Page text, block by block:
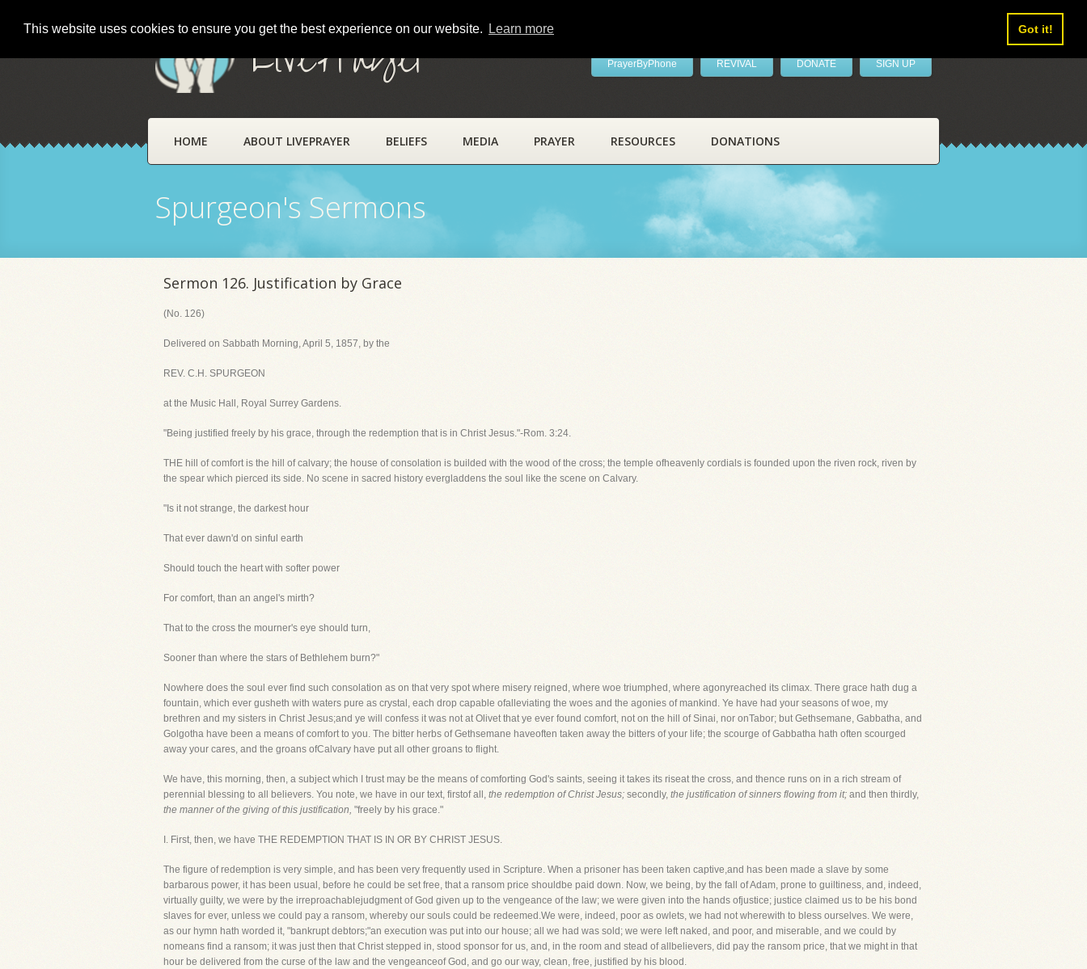
This website uses cookies to ensure you get the best experience on our website. Learn more Got it!
LivePrayer PrayerByPhone REVIVAL DONATE SIGN UP
HOME ABOUT LIVEPRAYER BELIEFS MEDIA PRAYER RESOURCES DONATIONS
Spurgeon's Sermons
Sermon 126. Justification by Grace
(No. 126)
Delivered on Sabbath Morning, April 5, 1857, by the
REV. C.H. SPURGEON
at the Music Hall, Royal Surrey Gardens.
"Being justified freely by his grace, through the redemption that is in Christ Jesus."-Rom. 3:24.
THE hill of comfort is the hill of calvary; the house of consolation is builded with the wood of the cross; the temple ofheavenly cordials is founded upon the riven rock, riven by
the spear which pierced its side. No scene in sacred history evergladdens the soul like the scene on Calvary.
"Is it not strange, the darkest hour
That ever dawn'd on sinful earth
Should touch the heart with softer power
For comfort, than an angel's mirth?
That to the cross the mourner's eye should turn,
Sooner than where the stars of Bethlehem burn?"
Nowhere does the soul ever find such consolation as on that very spot where misery reigned, where woe triumphed, where agonyreached its climax. There grace hath dug a
fountain, which ever gusheth with waters pure as crystal, each drop capable ofalleviating the woes and the agonies of mankind. Ye have had your seasons of woe, my
brethren and my sisters in Christ Jesus;and ye will confess it was not at Olivet that ye ever found comfort, not on the hill of Sinai, nor onTabor; but Gethsemane, Gabbatha, and
Golgotha have been a means of comfort to you. The bitter herbs of Gethsemane haveoften taken away the bitters of your life; the scourge of Gabbatha hath often scourged
away your cares, and the groans ofCalvary have put all other groans to flight.
We have, this morning, then, a subject which I trust may be the means of comforting God's saints, seeing it takes its riseat the cross, and thence runs on in a rich stream of
perennial blessing to all believers. You note, we have in our text, firstof all, the redemption of Christ Jesus; secondly, the justification of sinners flowing from it; and then thirdly,
the manner of the giving of this justification, "freely by his grace."
I. First, then, we have THE REDEMPTION THAT IS IN OR BY CHRIST JESUS.
The figure of redemption is very simple, and has been very frequently used in Scripture. When a prisoner has been taken captive,and has been made a slave by some
barbarous power, it has been usual, before he could be set free, that a ransom price shouldbe paid down. Now, we being, by the fall of Adam, prone to guiltiness, and, indeed,
virtually guilty, we were by the irreproachablejudgment of God given up to the vengeance of the law; we were given into the hands ofjustice; justice claimed us to be his bond
slaves for ever, unless we could pay a ransom, whereby our souls could be redeemed.We were, indeed, poor as owlets, we had not wherewith to bless ourselves. We were,
as our hymn hath worded it, "bankrupt debtors;"an execution was put into our house; all we had was sold; we were left naked, and poor, and miserable, and we could by
nomeans find a ransom; it was just then that Christ stepped in, stood sponsor for us, and, in the room and stead of allbelievers, did pay the ransom price, that we might in that
hour be delivered from the curse of the law and the vengeanceof God, and go our way, clean, free, justified by his blood.